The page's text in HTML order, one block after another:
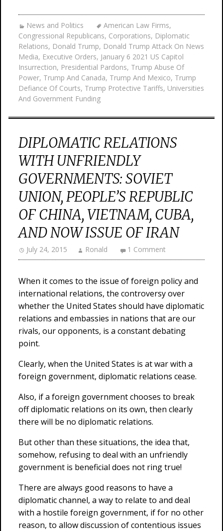
News and Politics American Law Firms,
Congressional Republicans, Corporations, Diplomatic
Relations, Donald Trump, Donald Trump Attack On News
Media, Executive Orders, January 6 2021 US Capitol
Insurrection, Presidential Pardons, Trump Abuse Of
Power, Trump And Canada, Trump And Mexico, Trump
Defiance Of Courts, Trump Protective Tariffs, Universities
And Government Funding
DIPLOMATIC RELATIONS
WITH UNFRIENDLY
GOVERNMENTS: SOVIET
UNION, PEOPLE’S REPUBLIC
OF CHINA, VIETNAM, CUBA,
AND NOW ISSUE OF IRAN
July 24, 2015 Ronald 1 Comment
When it comes to the issue of foreign policy and
international relations, the controversy over
whether the United States should have diplomatic
relations and embassies in nations that are our
rivals, our opponents, is a constant debating
point.
Clearly, when the United States is at war with a
foreign government, diplomatic relations cease.
Also, if a foreign government chooses to break
off diplomatic relations on its own, then clearly
there will be no diplomatic relations.
But other than these situations, the idea that,
somehow, refusing to deal with an unfriendly
government is beneficial does not ring true!
There are always good reasons to have a
diplomatic channel, a way to relate to and deal
with a hostile foreign government, if for no other
reason, to allow discussion of contentious issues